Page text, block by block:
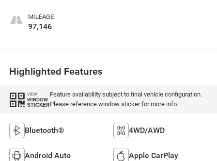
MILEAGE
97,146
Highlighted Features
VIEW
WINDOW
STICKER
Feature availability subject to final vehicle configuration.
Please reference window sticker for more info.
Bluetooth® 4WD/AWD
Android Auto Apple CarPlay